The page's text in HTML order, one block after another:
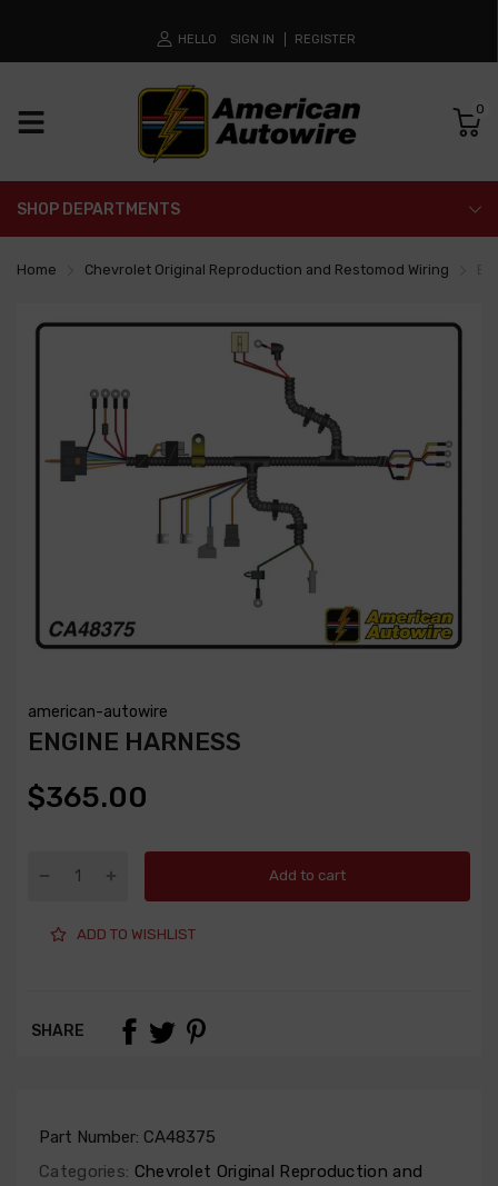
HELLO SIGN IN REGISTER
0
SHOP DEPARTMENTS
Home Chevrolet Original Reproduction and Restomod Wiring
american-autowire
ENGINE HARNESS
$365.00
Add to cart
ADD TO WISHLIST
SHARE
Part Number: CA48375
Categories: Chevrolet Original Reproduction and